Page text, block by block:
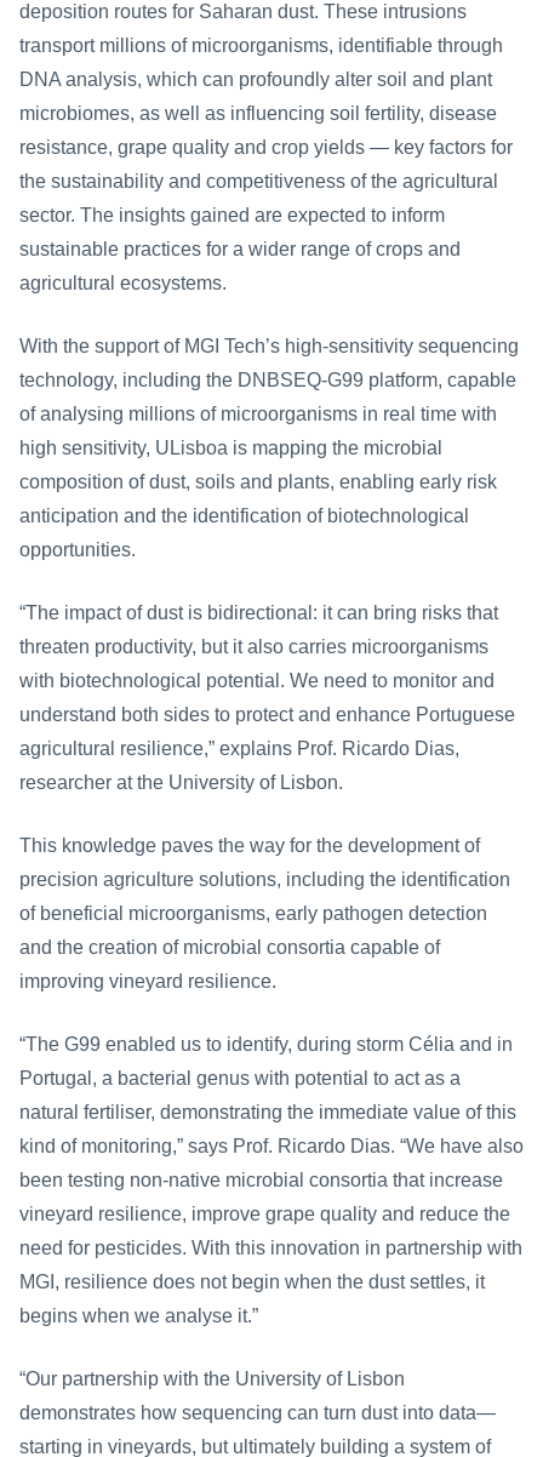
deposition routes for Saharan dust. These intrusions
transport millions of microorganisms, identifiable through
DNA analysis, which can profoundly alter soil and plant
microbiomes, as well as influencing soil fertility, disease
resistance, grape quality and crop yields — key factors for
the sustainability and competitiveness of the agricultural
sector. The insights gained are expected to inform
sustainable practices for a wider range of crops and
agricultural ecosystems.
With the support of MGI Tech’s high-sensitivity sequencing
technology, including the DNBSEQ-G99 platform, capable
of analysing millions of microorganisms in real time with
high sensitivity, ULisboa is mapping the microbial
composition of dust, soils and plants, enabling early risk
anticipation and the identification of biotechnological
opportunities.
“The impact of dust is bidirectional: it can bring risks that
threaten productivity, but it also carries microorganisms
with biotechnological potential. We need to monitor and
understand both sides to protect and enhance Portuguese
agricultural resilience,” explains Prof. Ricardo Dias,
researcher at the University of Lisbon.
This knowledge paves the way for the development of
precision agriculture solutions, including the identification
of beneficial microorganisms, early pathogen detection
and the creation of microbial consortia capable of
improving vineyard resilience.
“The G99 enabled us to identify, during storm Célia and in
Portugal, a bacterial genus with potential to act as a
natural fertiliser, demonstrating the immediate value of this
kind of monitoring,” says Prof. Ricardo Dias. “We have also
been testing non-native microbial consortia that increase
vineyard resilience, improve grape quality and reduce the
need for pesticides. With this innovation in partnership with
MGI, resilience does not begin when the dust settles, it
begins when we analyse it.”
“Our partnership with the University of Lisbon
demonstrates how sequencing can turn dust into data—
starting in vineyards, but ultimately building a system of